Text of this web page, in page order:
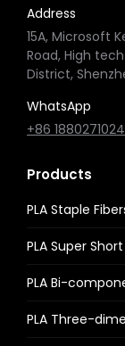
Address
15A, Microsoft
Road, High
District,
WhatsApp
+86
Products
PLA Staple
PLA Super
PLA Bi-
PLA Three-